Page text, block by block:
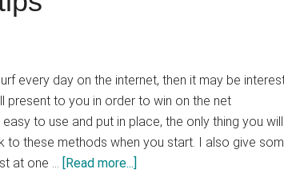
every day on the internet, then it may be
present to you in order to win on the net
to use and put in place, the only thing you will
to these methods when you start. I also give
at one … [Read more...]